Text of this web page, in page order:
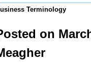
Terminology
on